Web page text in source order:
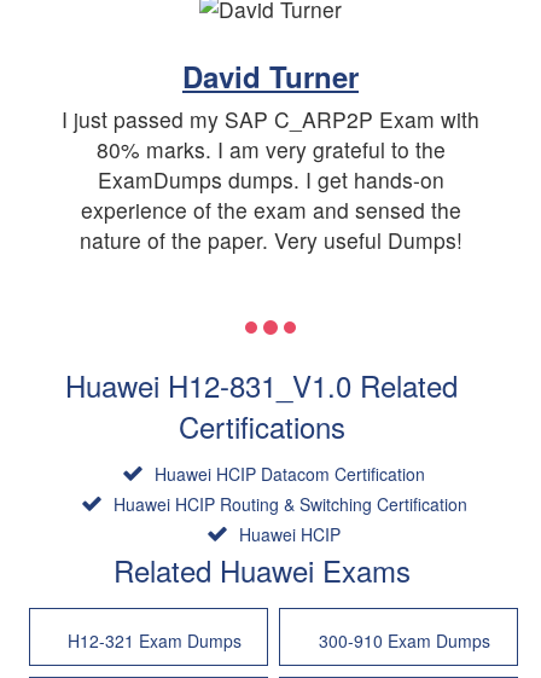
David Turner
I just passed my SAP C_ARP2P Exam with
80% marks. I am very grateful to the
ExamDumps dumps. I get hands-on
experience of the exam and sensed the
nature of the paper. Very useful Dumps!
Huawei H12-831_V1.0 Related
Certifications
Huawei HCIP Datacom Certification
Huawei HCIP Routing & Switching Certification
Huawei HCIP
Related Huawei Exams
H12-321 Exam Dumps 300-910 Exam Dumps